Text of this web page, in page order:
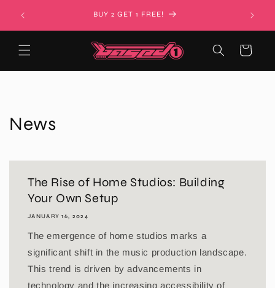
content
BUY 2 GET 1 FREE!
Cart
News
The Rise of Home Studios: Building
Your Own Setup
JANUARY 16, 2024
The emergence of home studios marks a
significant shift in the music production landscape.
This trend is driven by advancements in
technology and the increasing accessibility of